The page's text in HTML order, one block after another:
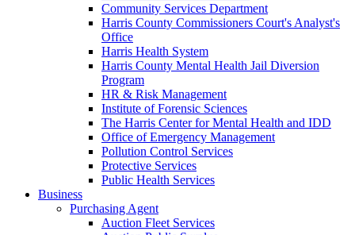
Community Services Department
Harris County Commissioners Court's Analyst's
Office
Harris Health System
Harris County Mental Health Jail Diversion
Program
HR & Risk Management
Institute of Forensic Sciences
The Harris Center for Mental Health and IDD
Office of Emergency Management
Pollution Control Services
Protective Services
Public Health Services
Business
Purchasing Agent
Auction Fleet Services